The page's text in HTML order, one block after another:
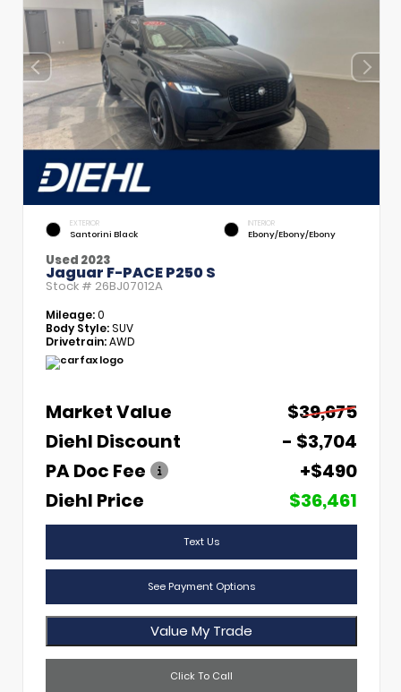
EXTERIOR
Santorini Black
INTERIOR
Ebony/Ebony/Ebony
Used 2023
Jaguar F-PACE P250 S
Stock # 26BJ07012A
Mileage:0
Body Style:SUV
Drivetrain:AWD
Market Value
$39,675
Diehl Discount
- $3,704
PA Doc Fee
+$490
Diehl Price
$36,461
Text Us
See Payment Options
Value My Trade
Click To Call